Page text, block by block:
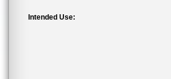
Intended Use: